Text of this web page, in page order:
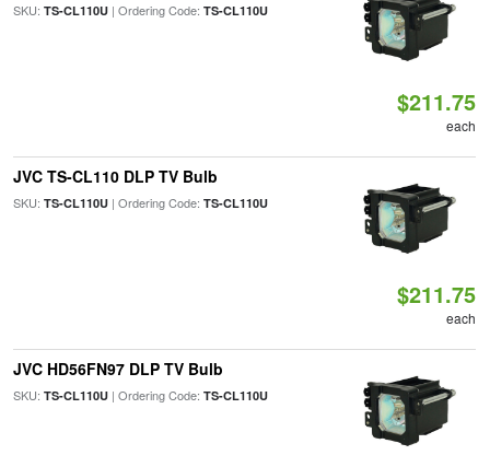
SKU: TS-CL110U| Ordering Code: TS-CL110U
$211.75
each
JVC TS-CL110 DLP TV Bulb
SKU: TS-CL110U| Ordering Code: TS-CL110U
$211.75
each
JVC HD56FN97 DLP TV Bulb
SKU: TS-CL110U| Ordering Code: TS-CL110U